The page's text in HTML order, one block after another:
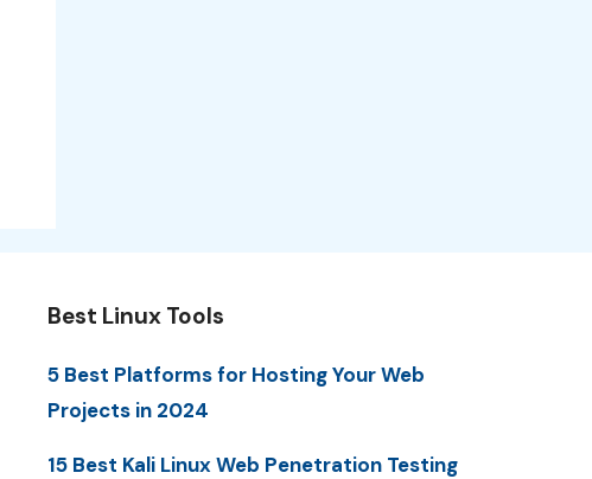
Best Linux Tools
5 Best Platforms for Hosting Your Web
Projects in 2024
15 Best Kali Linux Web Penetration Testing